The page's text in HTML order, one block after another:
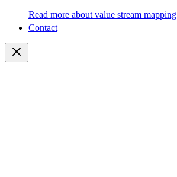
Read more about value stream mapping
Contact